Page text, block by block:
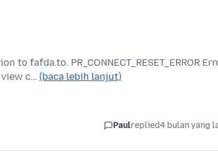
fafda.to. PR_CONNECT_RESET_ERROR
view c… (baca lebih lanjut)
Paulreplied4 bulan yang